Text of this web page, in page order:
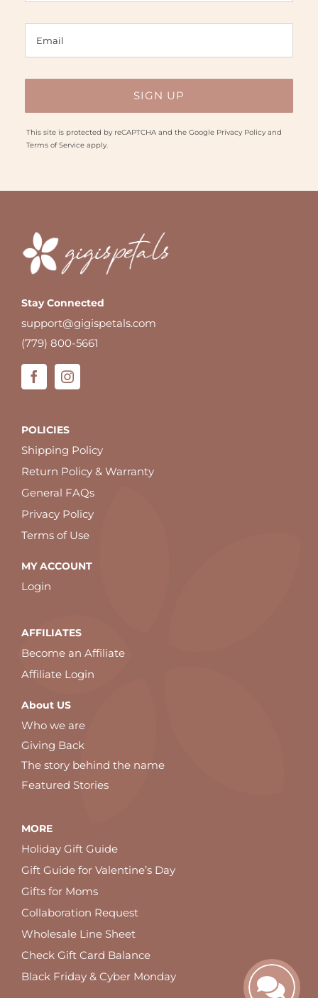
This site is protected by reCAPTCHA and the Google Privacy Policyand
Terms of Serviceapply.
Stay Connected
support@gigispetals.com
(779) 800-5661
POLICIES
Shipping Policy
Return Policy & Warranty
General FAQs
Privacy Policy
Terms of Use
MY ACCOUNT
Login
AFFILIATES
Become an Affiliate
Affiliate Login
About US
Who we are
Giving Back
The story behind the name
Featured Stories
MORE
Holiday Gift Guide
Gift Guide for Valentine’s Day
Gifts for Moms
Collaboration Request
Wholesale Line Sheet
Check Gift Card Balance
Black Friday & Cyber Monday